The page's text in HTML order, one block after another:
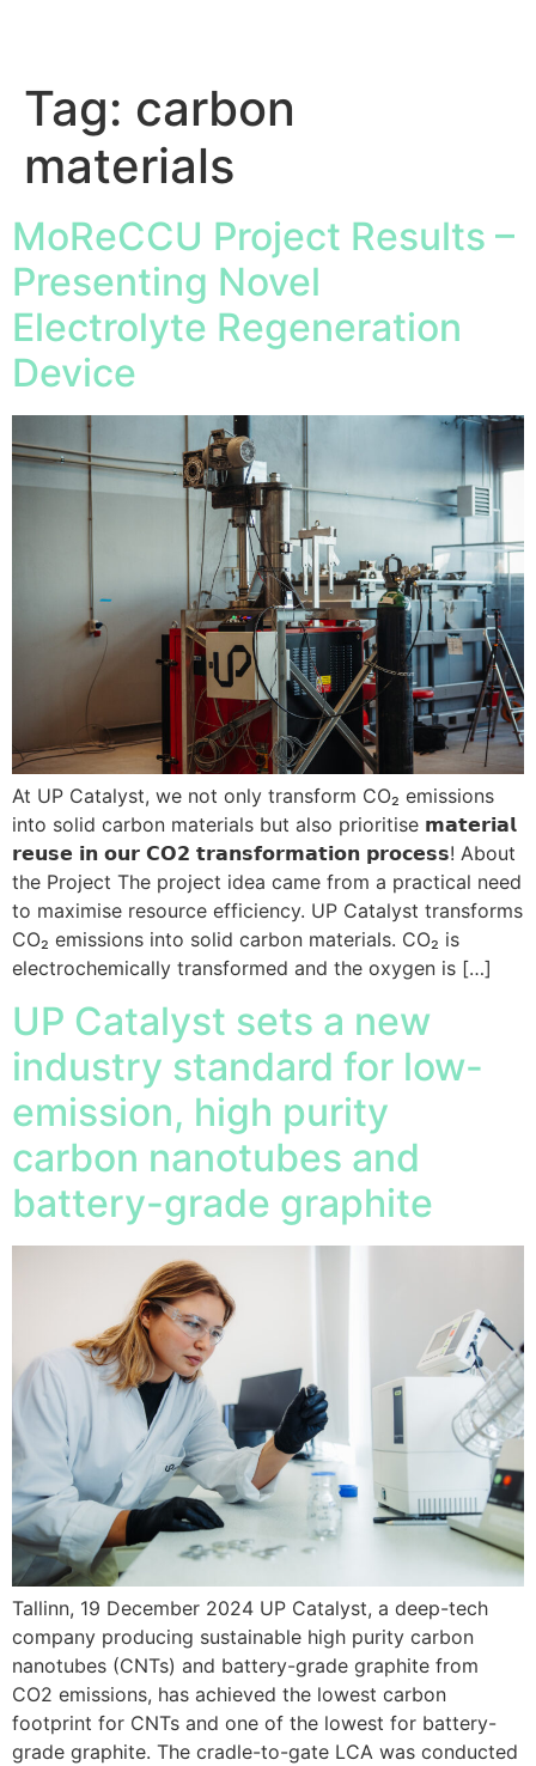
Tag: carbon
materials
MoReCCU Project Results –
Presenting Novel
Electrolyte Regeneration
Device
At UP Catalyst, we not only transform CO₂ emissions
into solid carbon materials but also prioritise 𝗺𝗮𝘁𝗲𝗿𝗶𝗮𝗹
𝗿𝗲𝘂𝘀𝗲 𝗶𝗻 𝗼𝘂𝗿 𝗖𝗢𝟮 𝘁𝗿𝗮𝗻𝘀𝗳𝗼𝗿𝗺𝗮𝘁𝗶𝗼𝗻 𝗽𝗿𝗼𝗰𝗲𝘀𝘀! About
the Project The project idea came from a practical need
to maximise resource efficiency. UP Catalyst transforms
CO₂ emissions into solid carbon materials. CO₂ is
electrochemically transformed and the oxygen is […]
UP Catalyst sets a new
industry standard for low-
emission, high purity
carbon nanotubes and
battery-grade graphite
Tallinn, 19 December 2024 UP Catalyst, a deep-tech
company producing sustainable high purity carbon
nanotubes (CNTs) and battery-grade graphite from
CO2 emissions, has achieved the lowest carbon
footprint for CNTs and one of the lowest for battery-
grade graphite. The cradle-to-gate LCA was conducted